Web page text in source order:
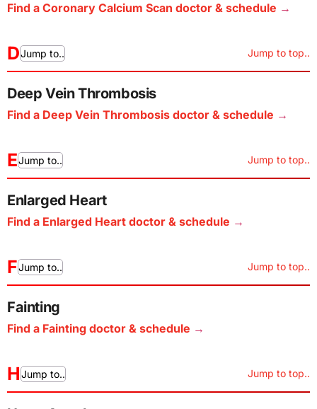
Find a Coronary Calcium Scan doctor & schedule
DJump to.. Jump to top..
Deep Vein Thrombosis
Find a Deep Vein Thrombosis doctor & schedule
EJump to.. Jump to top..
Enlarged Heart
Find a Enlarged Heart doctor & schedule
FJump to.. Jump to top..
Fainting
Find a Fainting doctor & schedule
HJump to.. Jump to top..